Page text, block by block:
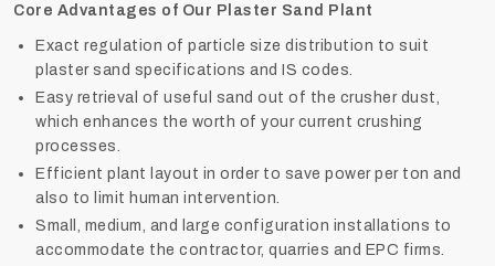
Core Advantages of Our Plaster Sand Plant
Exact regulation of particle size distribution to suit
plaster sand specifications and IS codes.
Easy retrieval of useful sand out of the crusher dust,
which enhances the worth of your current crushing
processes.
Efficient plant layout in order to save power per ton and
also to limit human intervention.
Small, medium, and large configuration installations to
accommodate the contractor, quarries and EPC firms.